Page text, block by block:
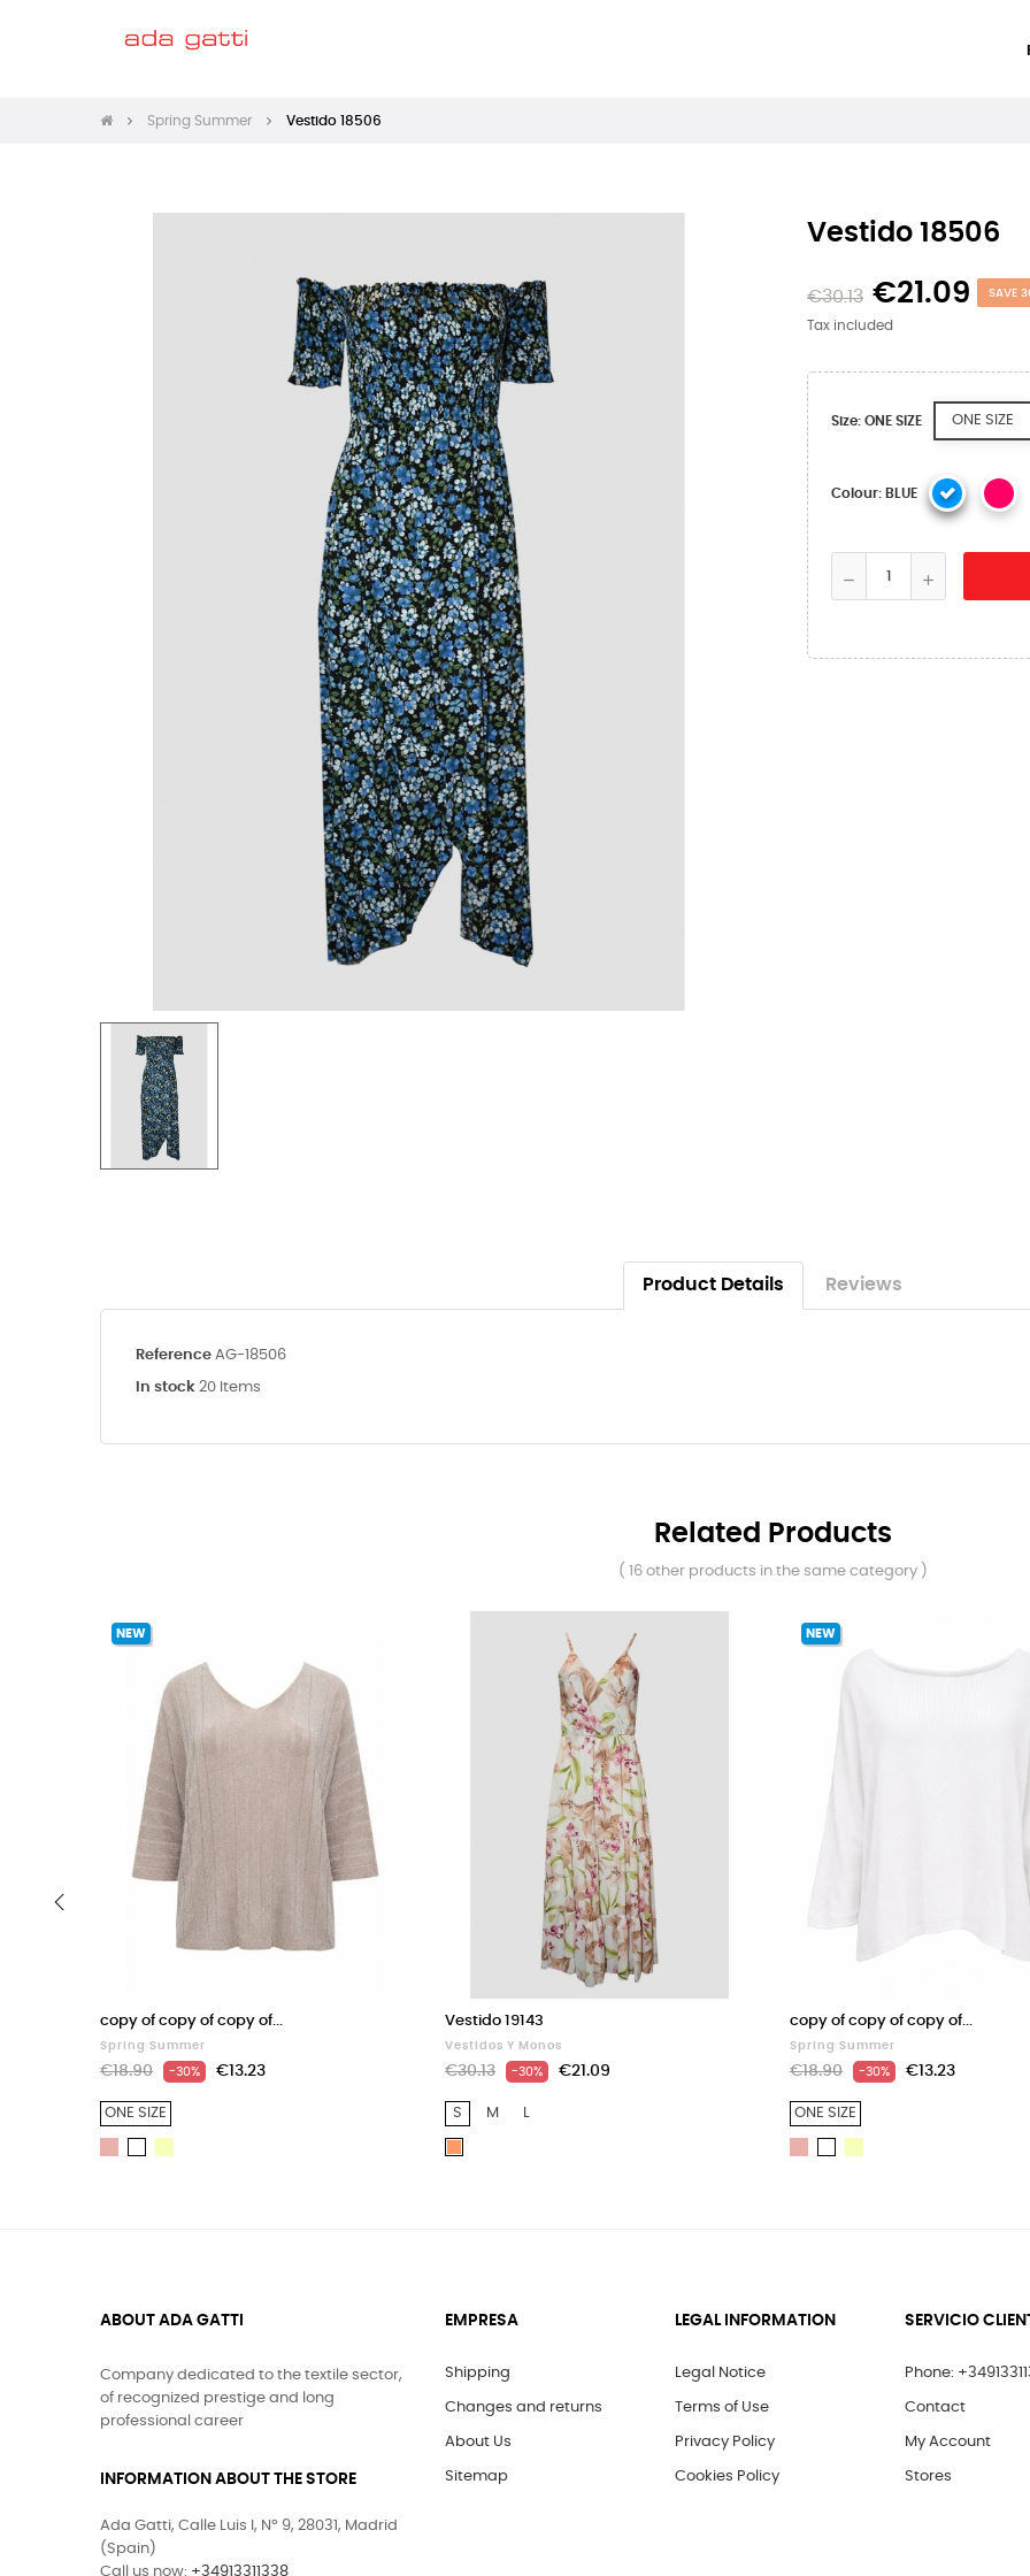
Spring Summer Vestido 18506
Vestido 18506
€30.13 €21.09 SAVE
Tax included
Size: ONE SIZE ONE SIZE
Colour: BLUE
Product Details Reviews
Reference AG-18506
In stock 20 Items
Related Products
( 16 other products in the same category )
NEW
copy of copy of copy of...
Spring Summer
€18.90 -30% €13.23
ONE SIZE
Vestido 19143
Vestidos Y Monos
€30.13 -30% €21.09
S M L
NEW
copy of copy of copy of...
Spring Summer
€18.90 -30% €13.23
ONE SIZE
ABOUT ADA GATTI
Company dedicated to the textile sector,
of recognized prestige and long
professional career
INFORMATION ABOUT THE STORE
Ada Gatti, Calle Luis I, Nº 9, 28031, Madrid
(Spain)
Call us now: +34913311338
EMPRESA
Shipping
Changes and returns
About Us
Sitemap
LEGAL INFORMATION
Legal Notice
Terms of Use
Privacy Policy
Cookies Policy
SERVICIO
Phone:
Contact
My Account
Stores